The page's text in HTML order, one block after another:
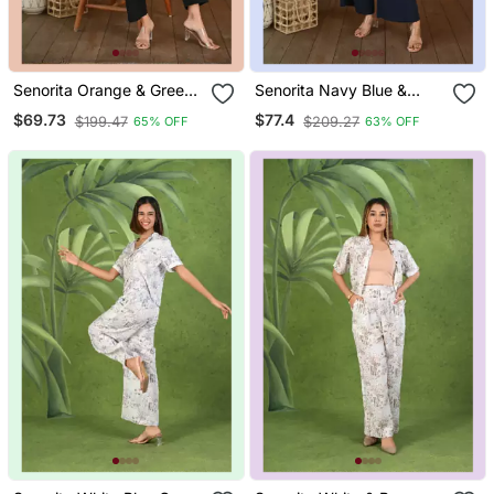
Senorita Orange & Green
Pattern Printed Modal &
Linen Cotton Full Sleeve
$69.73 $199.47 65% OFF
Senorita Navy Blue &
White Linen & Cotton Half
Sleeve Co Ord Set
$77.4 $209.27 63% OFF